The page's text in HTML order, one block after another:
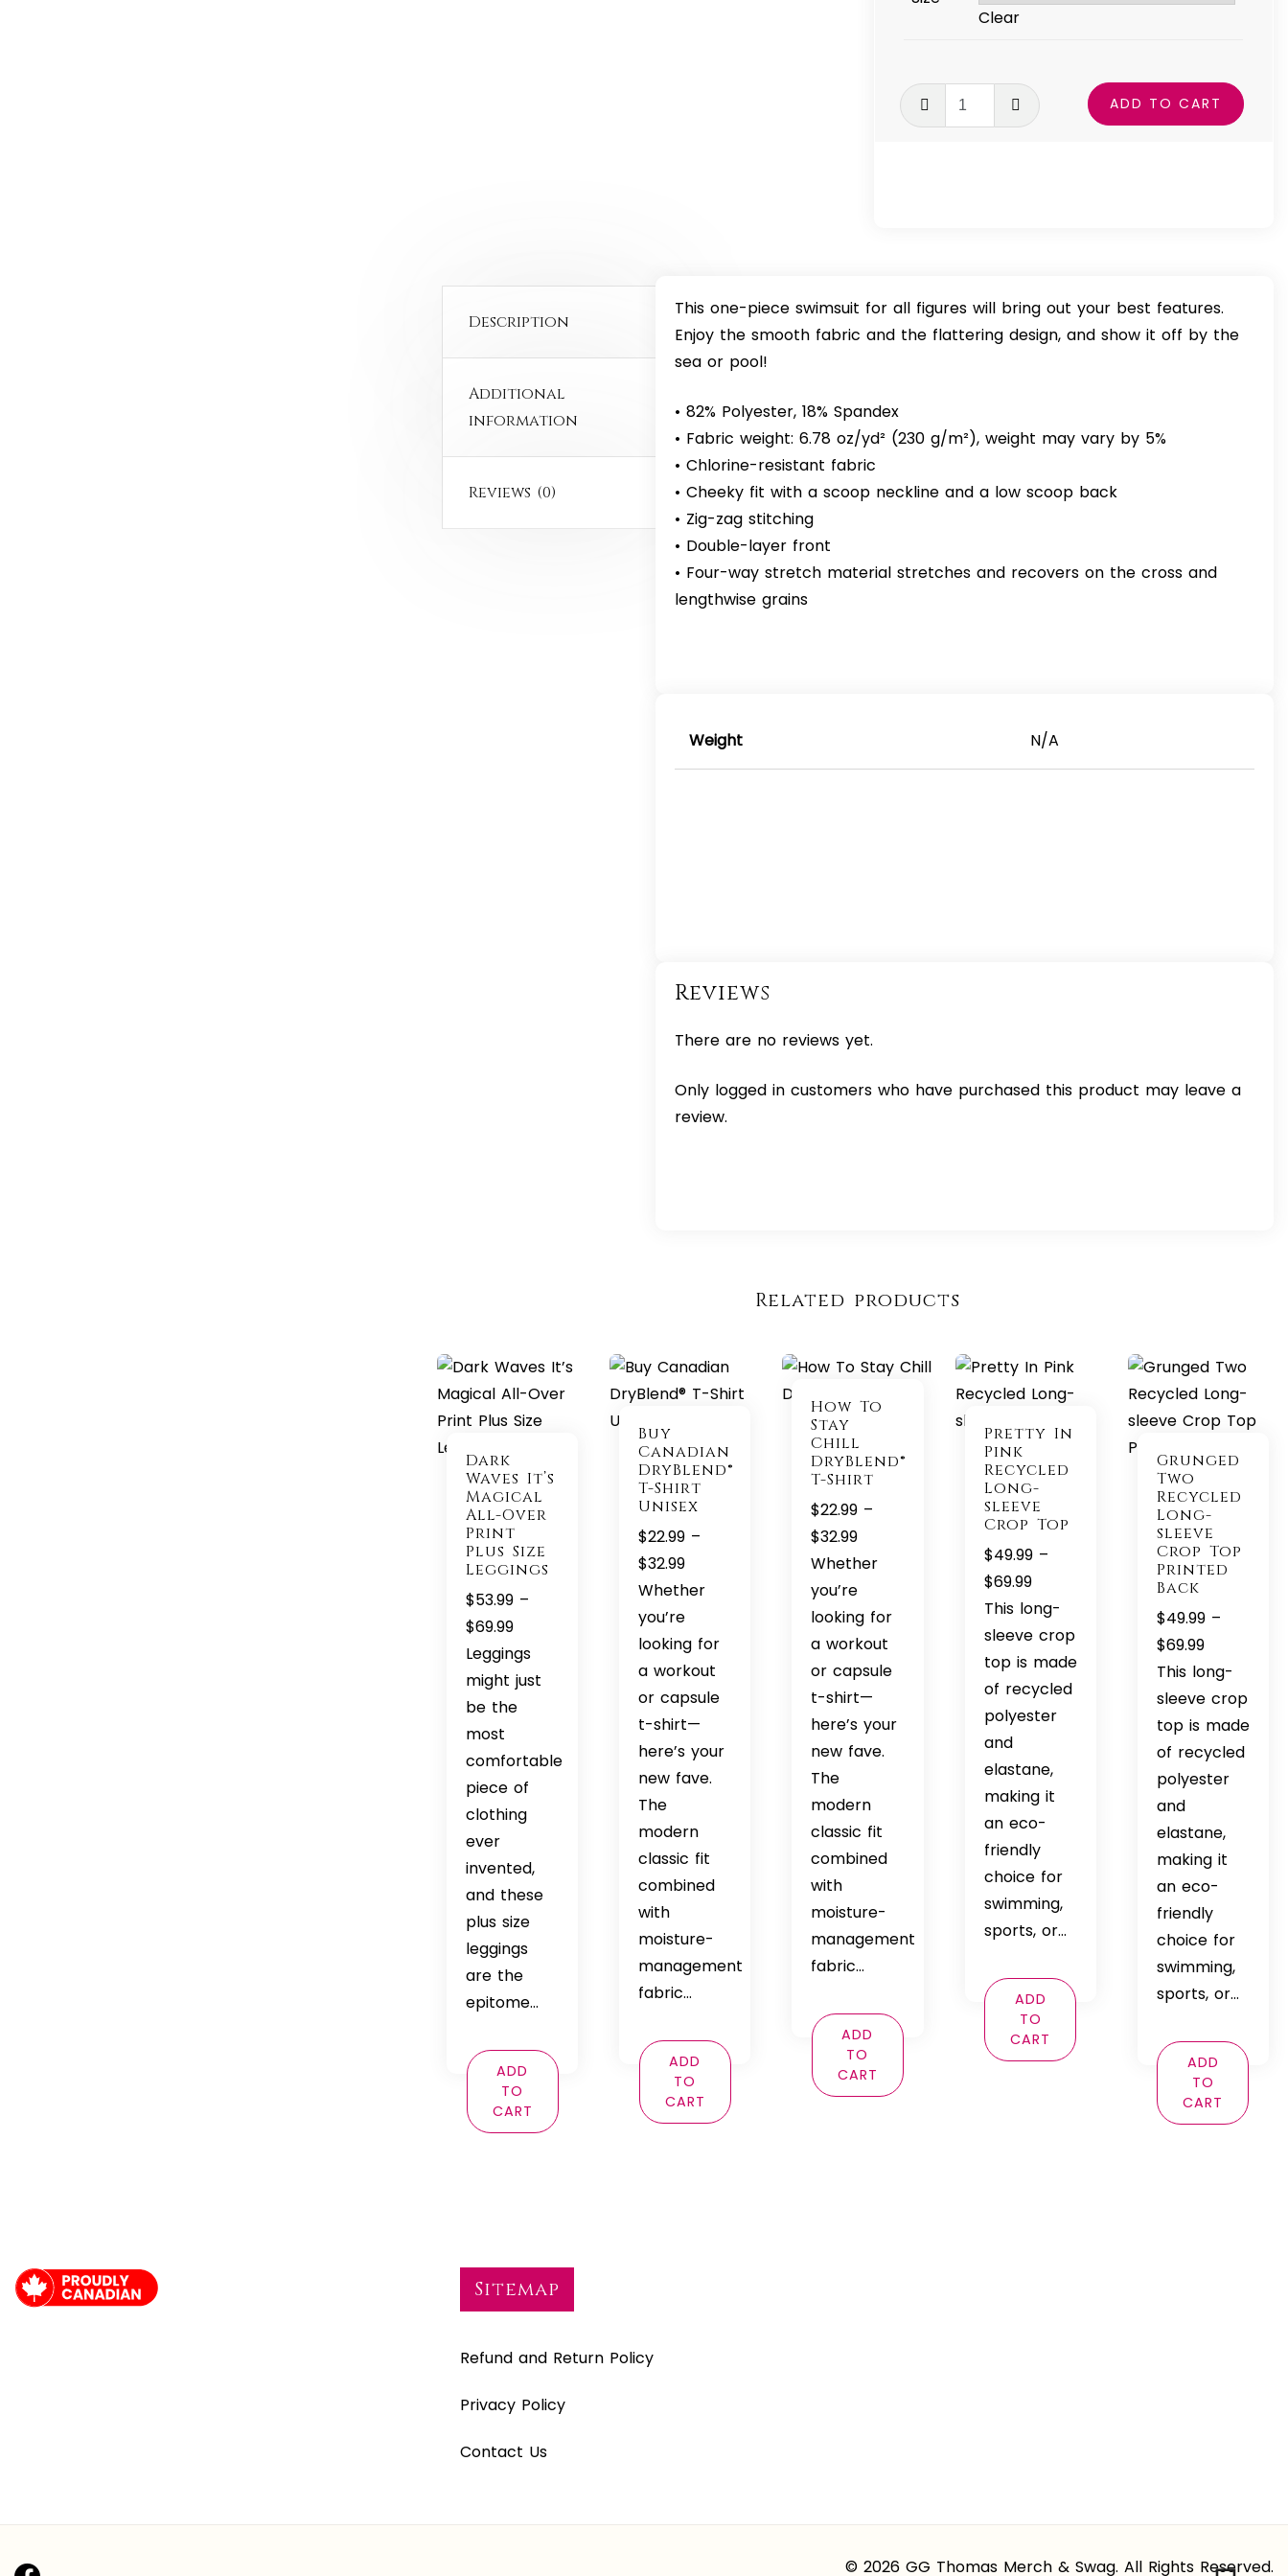
Clear
Fierce
Spirit
ADD TO CART
Description
Additional
information
Reviews (0)
This one-piece swimsuit for all figures will bring out your best features.
Enjoy the smooth fabric and the flattering design, and show it off by the
sea or pool!
• 82% Polyester, 18% Spandex
• Fabric weight: 6.78 oz/yd² (230 g/m²), weight may vary by 5%
• Chlorine-resistant fabric
• Cheeky fit with a scoop neckline and a low scoop back
• Zig-zag stitching
• Double-layer front
• Four-way stretch material stretches and recovers on the cross and
lengthwise grains
Weight N/A
Reviews
There are no reviews yet.
Only logged in customers who have purchased this product may leave a
review.
Related products
Dark
Waves It’s
Magical
All-Over
Print
Plus Size
Leggings
$53.99 –
$69.99Price
range:
$53.99
through
Leggings
might just
be the
most
comfortable
piece of
clothing
ever
invented,
and these
plus size
leggings
are the
epitome…
ADD
TO
CART
Buy
Canadian
DryBlend®
T-Shirt
Unisex
$22.99 –
$32.99Price
range:
$22.99
through
$32.99
Whether
you’re
looking for
a workout
or capsule
t-shirt—
here’s your
new fave.
The
modern
classic fit
combined
with
moisture-
management
fabric…
ADD
TO
CART
How To
Stay
Chill
DryBlend®
T-Shirt
$22.99 –
$32.99Price
range:
$22.99
through
$32.99
Whether
you’re
looking for
a workout
or capsule
t-shirt—
here’s your
new fave.
The
modern
classic fit
combined
with
moisture-
management
fabric…
ADD
TO
CART
Pretty In
Pink
Recycled
Long-
sleeve
Crop Top
$49.99 –
$69.99Price
range:
$49.99
through
$69.99
This long-
sleeve crop
top is made
of recycled
polyester
and
elastane,
making it
an eco-
friendly
choice for
swimming,
sports, or…
ADD
TO
CART
Grunged
Two
Recycled
Long-
sleeve
Crop Top
Printed
Back
$49.99 –
$69.99Price
range:
$49.99
through
$69.99
This long-
sleeve crop
top is made
of recycled
polyester
and
elastane,
making it
an eco-
friendly
choice for
swimming,
sports, or…
ADD
TO
CART
Sitemap
Refund and Return Policy
Privacy Policy
Contact Us
© 2026 GG Thomas Merch & Swag. All Rights Reserved.